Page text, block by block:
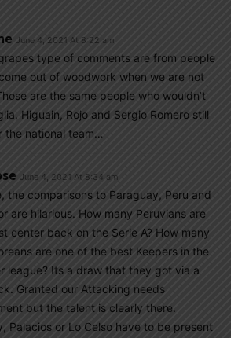
June 4, 2021 At 8:22 am
type of comments are from people
out of woodwork when we are not
are the same people who wouldn’t
Higuain, Rojo and Sergio Romero still
the national team…
June 4, 2021 At 8:34 am
the comparisons to Paraguay, Peru and
are hilarious. How many Peruvians are
center back on the Serie A? How many
are one of the best Keepers in the
league? Its a draw that they got via a
Granted our Attacking needs
but the talent is clearly there.
Palacios or Lo Celso have to be present